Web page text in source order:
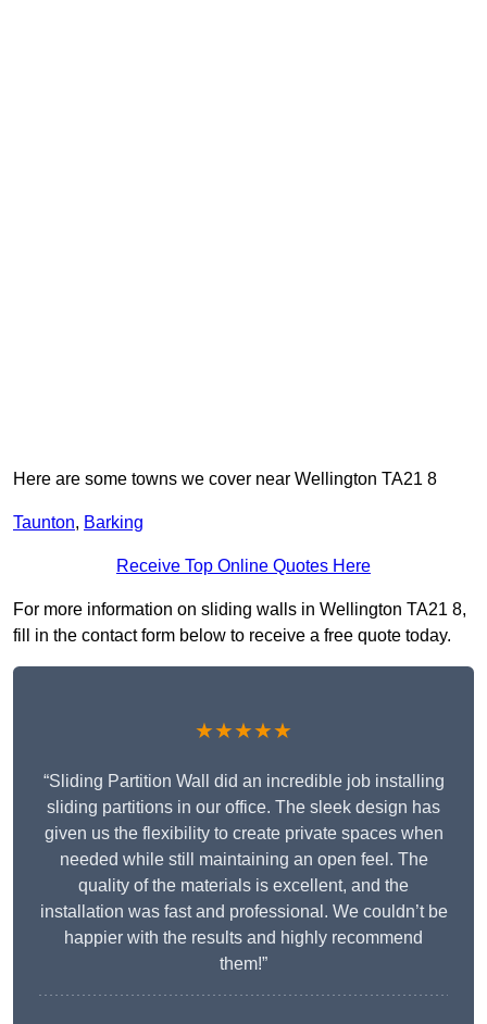
Here are some towns we cover near Wellington TA21 8
Taunton, Barking
Receive Top Online Quotes Here
For more information on sliding walls in Wellington TA21 8,
fill in the contact form below to receive a free quote today.
★★★★★
“Sliding Partition Wall did an incredible job installing
sliding partitions in our office. The sleek design has
given us the flexibility to create private spaces when
needed while still maintaining an open feel. The
quality of the materials is excellent, and the
installation was fast and professional. We couldn’t be
happier with the results and highly recommend
them!”